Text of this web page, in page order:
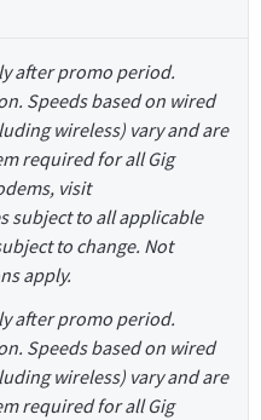
after promo period.
Speeds based on wired
wireless) vary and are
required for all Gig
visit
subject to all applicable
to change. Not
apply.
after promo period.
Speeds based on wired
wireless) vary and are
required for all Gig